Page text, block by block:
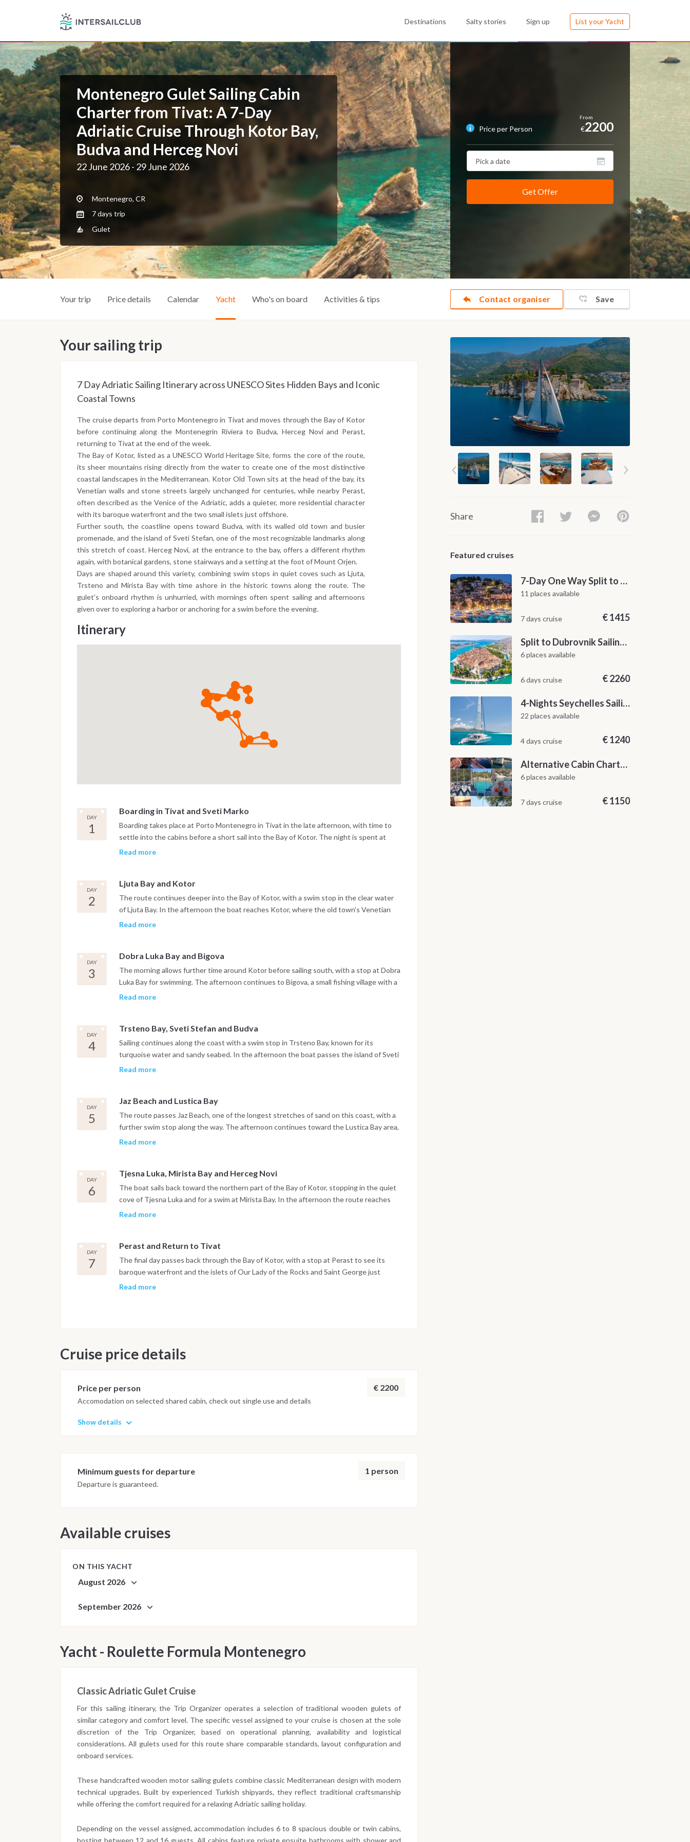
Destinations Salty stories Sign up List your Yacht
Montenegro Gulet Sailing Cabin
Charter from Tivat: A 7-Day
Adriatic Cruise Through Kotor Bay,
Budva and Herceg Novi
22 June 2026 - 29 June 2026
Montenegro, CR
7 days trip
Gulet
Price per Person €2200
Get Offer
Contact organiser Save
Your trip Price details Calendar Yacht Who's on board Activities & tips
Your sailing trip
7 Day Adriatic Sailing Itinerary across UNESCO Sites Hidden Bays and Iconic
Coastal Towns
The cruise departs from Porto Montenegro in Tivat and moves through the Bay of Kotor
before continuing along the Montenegrin Riviera to Budva, Herceg Novi and Perast,
returning to Tivat at the end of the week.
The Bay of Kotor, listed as a UNESCO World Heritage Site, forms the core of the route,
its sheer mountains rising directly from the water to create one of the most distinctive
coastal landscapes in the Mediterranean. Kotor Old Town sits at the head of the bay, its
Venetian walls and stone streets largely unchanged for centuries, while nearby Perast,
often described as the Venice of the Adriatic, adds a quieter, more residential character
with its baroque waterfront and the two small islets just offshore.
Further south, the coastline opens toward Budva, with its walled old town and busier
promenade, and the island of Sveti Stefan, one of the most recognizable landmarks along
this stretch of coast. Herceg Novi, at the entrance to the bay, offers a different rhythm
again, with botanical gardens, stone stairways and a setting at the foot of Mount Orjen.
Days are shaped around this variety, combining swim stops in quiet coves such as Ljuta,
Trsteno and Mirista Bay with time ashore in the historic towns along the route. The
gulet's onboard rhythm is unhurried, with mornings often spent sailing and afternoons
given over to exploring a harbor or anchoring for a swim before the evening.
Itinerary
DAY
1
Boarding in Tivat and Sveti Marko
Boarding takes place at Porto Montenegro in Tivat in the late afternoon, with time to
settle into the cabins before a short sail into the Bay of Kotor. The night is spent at
anchor near the island of Sveti Marko, surrounded by the steep mountain scenery of the
Read more
DAY
2
Ljuta Bay and Kotor
The route continues deeper into the Bay of Kotor, with a swim stop in the clear water
of Ljuta Bay. In the afternoon the boat reaches Kotor, where the old town's Venetian
walls, churches and narrow stone streets are open to explore. The night is spent in the
Read more
DAY
3
Dobra Luka Bay and Bigova
The morning allows further time around Kotor before sailing south, with a stop at Dobra
Luka Bay for swimming. The afternoon continues to Bigova, a small fishing village with a
quiet, traditional atmosphere, where the night is spent at anchor.
Read more
DAY
4
Trsteno Bay, Sveti Stefan and Budva
Sailing continues along the coast with a swim stop in Trsteno Bay, known for its
turquoise water and sandy seabed. In the afternoon the boat passes the island of Sveti
Stefan before reaching Budva, where the walled old town and waterfront promenade
Read more
DAY
5
Jaz Beach and Lustica Bay
The route passes Jaz Beach, one of the longest stretches of sand on this coast, with a
further swim stop along the way. The afternoon continues toward the Lustica Bay area,
where the night is spent at anchor in a sheltered setting.
Read more
DAY
6
Tjesna Luka, Mirista Bay and Herceg Novi
The boat sails back toward the northern part of the Bay of Kotor, stopping in the quiet
cove of Tjesna Luka and for a swim at Mirista Bay. In the afternoon the route reaches
Herceg Novi, set at the foot of Mount Orjen, with its stone stairways, historic squares
Read more
DAY
7
Perast and Return to Tivat
The final day passes back through the Bay of Kotor, with a stop at Perast to see its
baroque waterfront and the islets of Our Lady of the Rocks and Saint George just
offshore. The boat returns to Porto Montenegro in Tivat by early evening, and the last
Important Note
Dive sites and schedule are adjusted daily by the team to ensure safety and the best
Read more
Cruise price details
Price per person € 2200
Accomodation on selected shared cabin, check out single use and details
Show details
Minimum guests for departure 1 person
Departure is guaranteed.
Available cruises
ON THIS YACHT
August 2026
September 2026
Yacht - Roulette Formula Montenegro
Classic Adriatic Gulet Cruise
For this sailing itinerary, the Trip Organizer operates a selection of traditional wooden gulets of
similar category and comfort level. The specific vessel assigned to your cruise is chosen at the sole
discretion of the Trip Organizer, based on operational planning, availability and logistical
considerations. All gulets used for this route share comparable standards, layout configuration and
onboard services.
These handcrafted wooden motor sailing gulets combine classic Mediterranean design with modern
technical upgrades. Built by experienced Turkish shipyards, they reflect traditional craftsmanship
while offering the comfort required for a relaxing Adriatic sailing holiday.
Depending on the vessel assigned, accommodation includes 6 to 8 spacious double or twin cabins,
Share
Featured cruises
7-Day One Way Split to Dubrovnik Sailing Itinerary along the Dalmatian Coast
11 places available
7 days cruise €1415
Split to Dubrovnik Sailing Cabin Charter: A 7-Day One-Way Cruise Through Hvar, Korčula, Mljet and the Elaphiti Islands
6 places available
6 days cruise €2260
4-Nights Seychelles Sailing Cruise: Praslin to Mahé
22 places available
4 days cruise €1240
Alternative Cabin Charter Sailing Week from Split with Skipper and Hostess Chef
6 places available
7 days cruise €1150